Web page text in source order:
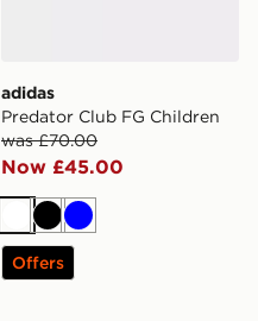
adidas
Predator Club FG Children
was £70.00
Now £45.00
WhiteBlack
Blue
Offers